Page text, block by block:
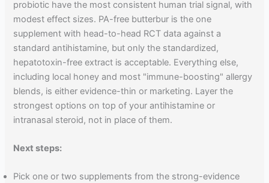
probiotic have the most consistent human trial signal, with
modest effect sizes. PA-free butterbur is the one
supplement with head-to-head RCT data against a
standard antihistamine, but only the standardized,
hepatotoxin-free extract is acceptable. Everything else,
including local honey and most "immune-boosting" allergy
blends, is either evidence-thin or marketing. Layer the
strongest options on top of your antihistamine or
intranasal steroid, not in place of them.
Next steps:
Pick one or two supplements from the strong-evidence